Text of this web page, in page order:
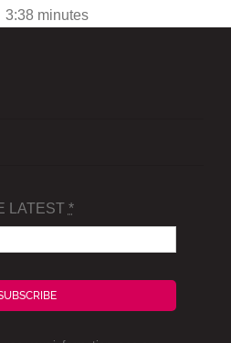
3:38 minutes
LATEST *